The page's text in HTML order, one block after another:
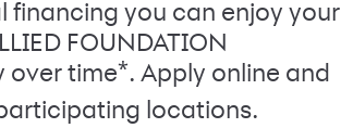
financing you can enjoy your
FOUNDATION
over time*. Apply online and
locations.